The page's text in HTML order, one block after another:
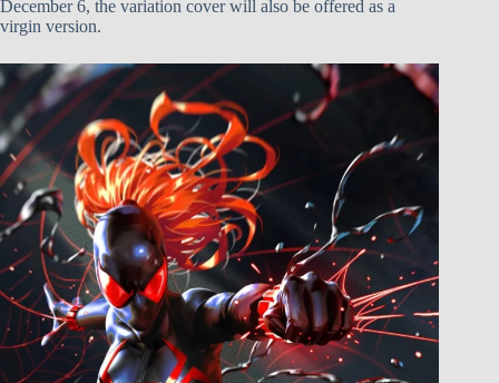
December 6, the variation cover will also be offered as a
virgin version.